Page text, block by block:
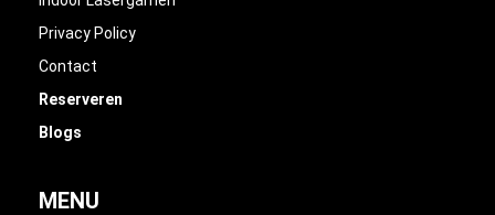
Privacy Policy
Contact
Reserveren
Blogs
MENU